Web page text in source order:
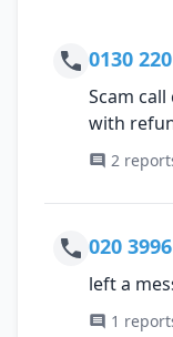
0130
Scam
with
2
020
left a
1